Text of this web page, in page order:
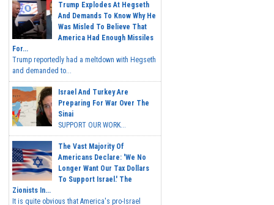
Trump Explodes At Hegseth
And Demands To Know Why He
Was Misled To Believe That
America Had Enough Missiles
For...
Trump reportedly had a meltdown with Hegseth
and demanded to...
Israel And Turkey Are
Preparing For War Over The
Sinai
SUPPORT OUR WORK...
The Vast Majority Of
Americans Declare: 'We No
Longer Want Our Tax Dollars
To Support Israel.' The
Zionists In...
It is quite obvious that America's pro-Israel